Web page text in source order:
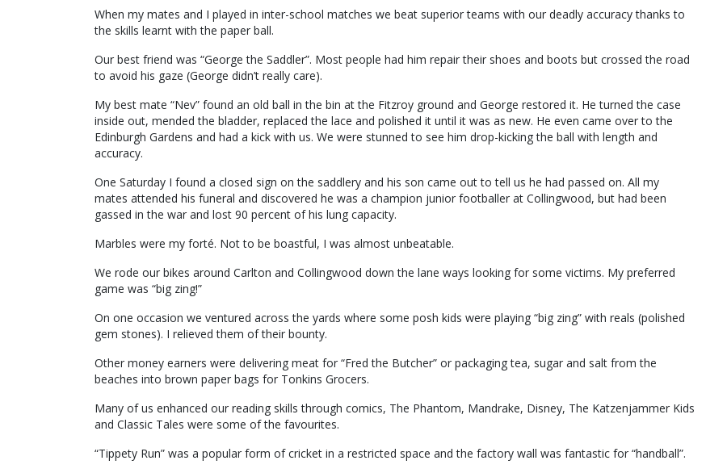
When my mates and I played in inter-school matches we beat superior teams with our deadly accuracy thanks to
the skills learnt with the paper ball.
Our best friend was “George the Saddler”. Most people had him repair their shoes and boots but crossed the road
to avoid his gaze (George didn’t really care).
My best mate “Nev” found an old ball in the bin at the Fitzroy ground and George restored it. He turned the case
inside out, mended the bladder, replaced the lace and polished it until it was as new. He even came over to the
Edinburgh Gardens and had a kick with us. We were stunned to see him drop-kicking the ball with length and
accuracy.
One Saturday I found a closed sign on the saddlery and his son came out to tell us he had passed on. All my
mates attended his funeral and discovered he was a champion junior footballer at Collingwood, but had been
gassed in the war and lost 90 percent of his lung capacity.
Marbles were my forté. Not to be boastful, I was almost unbeatable.
We rode our bikes around Carlton and Collingwood down the lane ways looking for some victims. My preferred
game was “big zing!”
On one occasion we ventured across the yards where some posh kids were playing “big zing” with reals (polished
gem stones). I relieved them of their bounty.
Other money earners were delivering meat for “Fred the Butcher” or packaging tea, sugar and salt from the
beaches into brown paper bags for Tonkins Grocers.
Many of us enhanced our reading skills through comics, The Phantom, Mandrake, Disney, The Katzenjammer Kids
and Classic Tales were some of the favourites.
“Tippety Run” was a popular form of cricket in a restricted space and the factory wall was fantastic for “handball”.